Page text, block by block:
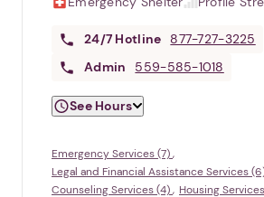
24/7 Hotline
877-727-3225
Admin
559-585-1018
See Hours
Emergency Services (7)
Legal and Financial Assistance Services
Counseling Services (4)
Housing